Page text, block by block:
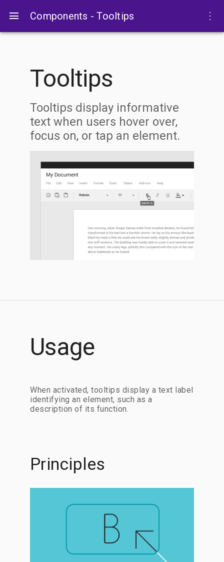
menu Components - Tooltips more_vert
Tooltips
Tooltips display informative
text when users hover over,
focus on, or tap an element.
Usage
When activated, tooltips display a text label
identifying an element, such as a
description of its function.
Principles